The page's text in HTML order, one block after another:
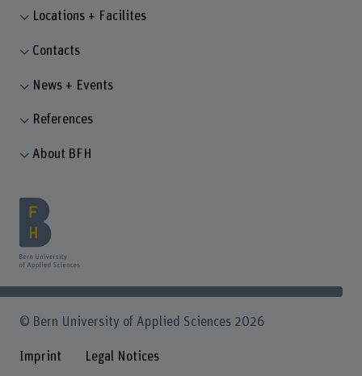
Locations + Facilites
Contacts
News + Events
References
About BFH
© Bern University of Applied Sciences 2026
Imprint Legal Notices